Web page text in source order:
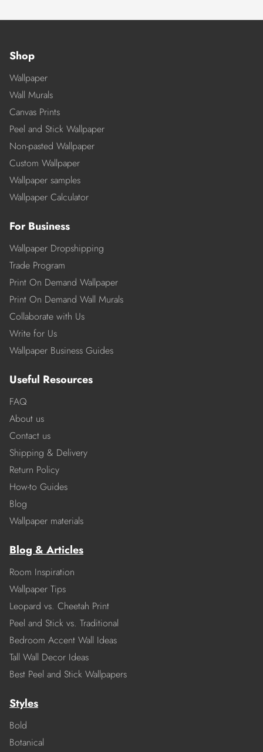
Shop
Wallpaper
Wall Murals
Canvas Prints
Peel and Stick Wallpaper
Non-pasted Wallpaper
Custom Wallpaper
Wallpaper samples
Wallpaper Calculator
For Business
Wallpaper Dropshipping
Trade Program
Print On Demand Wallpaper
Print On Demand Wall Murals
Collaborate with Us
Write for Us
Wallpaper Business Guides
Useful Resources
FAQ
About us
Contact us
Shipping & Delivery
Return Policy
How-to Guides
Blog
Wallpaper materials
Blog & Articles
Room Inspiration
Wallpaper Tips
Leopard vs. Cheetah Print
Peel and Stick vs. Traditional
Bedroom Accent Wall Ideas
Tall Wall Decor Ideas
Best Peel and Stick Wallpapers
Styles
Bold
Botanical